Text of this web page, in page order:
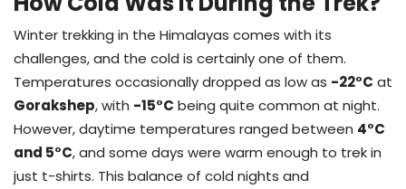
Winter trekking in the Himalayas comes with its
challenges, and the cold is certainly one of them.
Temperatures occasionally dropped as low as -22°C at
Gorakshep, with -15°C being quite common at night.
However, daytime temperatures ranged between 4°C
and 5°C, and some days were warm enough to trek in
just t-shirts. This balance of cold nights and